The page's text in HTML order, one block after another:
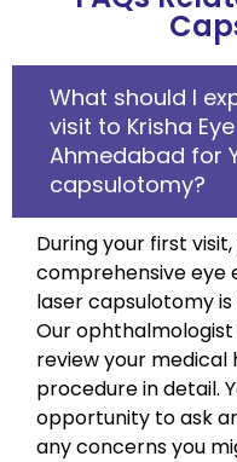
What should I
visit to Krisha
Ahmedabad for
capsulotomy?
During your first
comprehensive eye
laser capsulotomy
Our
review your medical
procedure in detail.
opportunity to ask
any concerns you